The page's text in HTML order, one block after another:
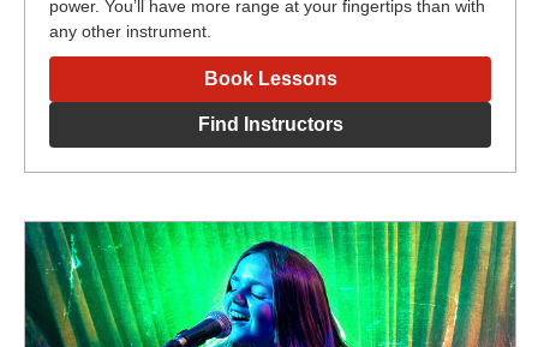
power. You’ll have more range at your fingertips than with
any other instrument.
Book Lessons
Find Instructors